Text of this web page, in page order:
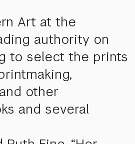
Art at the
authority on
to select the prints
other
and several